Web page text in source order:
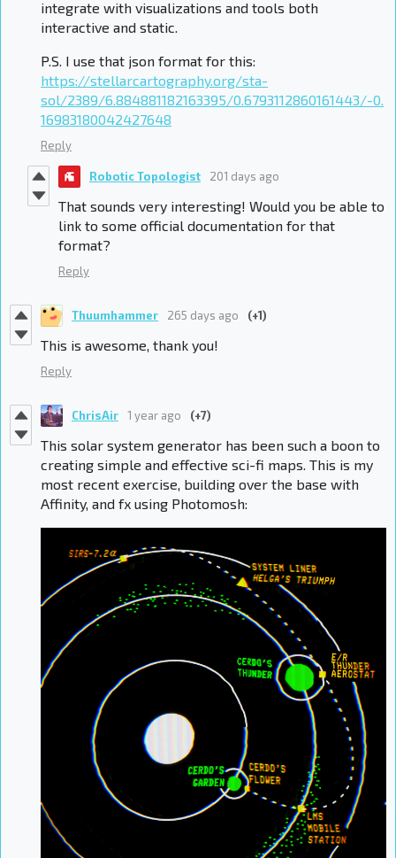
integrate with visualizations and tools both
interactive and static.
P.S. I use that json format for this:
https://stellarcartography.org/sta-
sol/2389/6.884881182163395/0.6793112860161443/-0.
16983180042427648
Reply
Robotic Topologist 201 days ago
That sounds very interesting! Would you be able to
link to some official documentation for that
format?
Reply
Thuumhammer 265 days ago (+1)
This is awesome, thank you!
Reply
ChrisAir 1 year ago (+7)
This solar system generator has been such a boon to
creating simple and effective sci-fi maps. This is my
most recent exercise, building over the base with
Affinity, and fx using Photomosh: